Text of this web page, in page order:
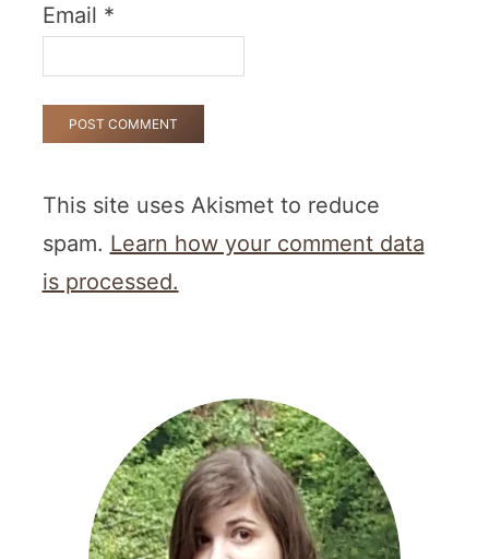
Email *
This site uses Akismet to reduce
spam. Learn how your comment data
is processed.